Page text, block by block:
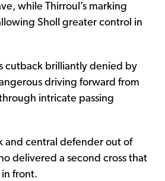
while Thirroul’s marking
Sholl greater control in
cutback brilliantly denied by
driving forward from
intricate passing
and central defender out of
delivered a second cross that
front.